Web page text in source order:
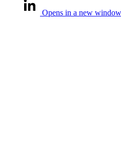
Opens in a new window